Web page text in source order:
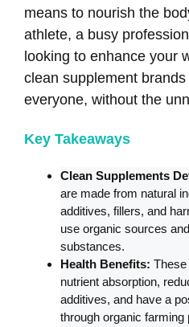
means to nourish the
athlete, a busy
looking to enhance your
clean supplement
everyone, without the
Key Takeaways
Clean Supplements
are made from natural
additives, fillers, and
use organic sources
substances.
Health Benefits:
nutrient absorption,
additives, and have a
through organic farming